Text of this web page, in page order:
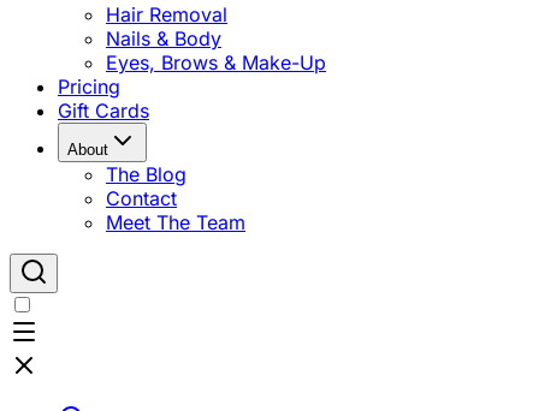
Hair Removal
Nails & Body
Eyes, Brows & Make-Up
Pricing
Gift Cards
About
The Blog
Contact
Meet The Team